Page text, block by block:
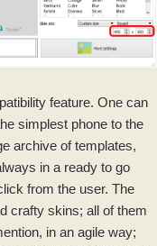
feature. One can
simplest phone to the
archive of templates,
in a ready to go
from the user. The
crafty skins; all of them
in an agile way;